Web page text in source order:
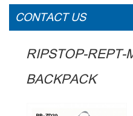
CONTACT US
RIPSTOP-REPT-
BACKPACK